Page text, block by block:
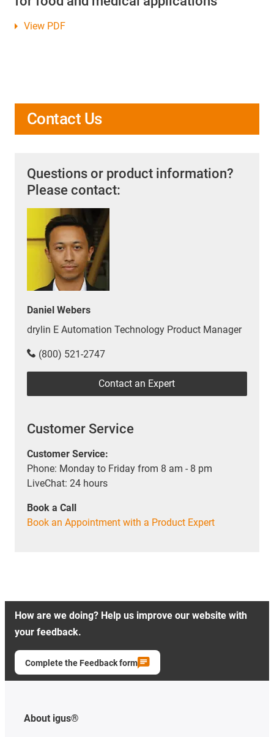
View PDF
Contact Us
Questions or product information?
Please contact:
Daniel Webers
drylin E Automation Technology Product Manager
(800) 521-2747
Contact an Expert
Customer Service
Customer Service:
Phone: Monday to Friday from 8 am - 8 pm
LiveChat: 24 hours
Book a Call
Book an Appointment with a Product Expert
How are we doing? Help us improve our website with
your feedback.
Complete the Feedback form
About igus®